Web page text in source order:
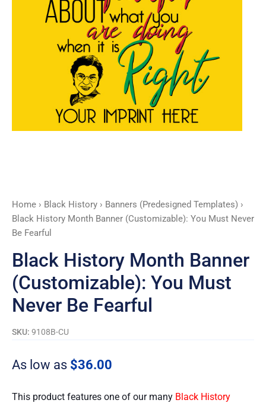
Home › Black History › Banners (Predesigned Templates) ›
Black History Month Banner (Customizable): You Must Never
Be Fearful
Black History Month Banner
(Customizable): You Must
Never Be Fearful
SKU: 9108B-CU
As low as $36.00
This product features one of our many Black History
Never
quantity